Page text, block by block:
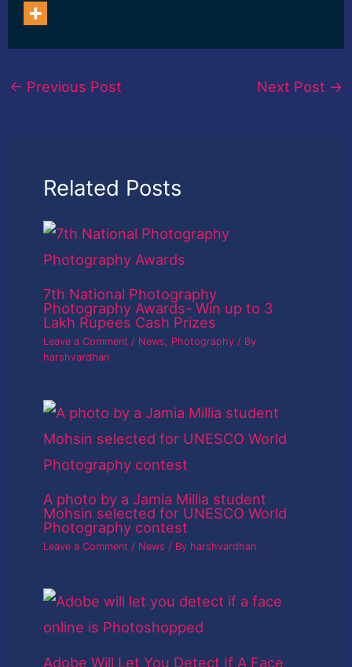
← Previous Post Next Post →
Related Posts
7th National Photography
Photography Awards- Win up to 3
Lakh Rupees Cash Prizes
Leave a Comment / News, Photography / By
harshvardhan
A photo by a Jamia Millia student
Mohsin selected for UNESCO World
Photography contest
Leave a Comment / News / By harshvardhan
Adobe Will Let You Detect If A Face